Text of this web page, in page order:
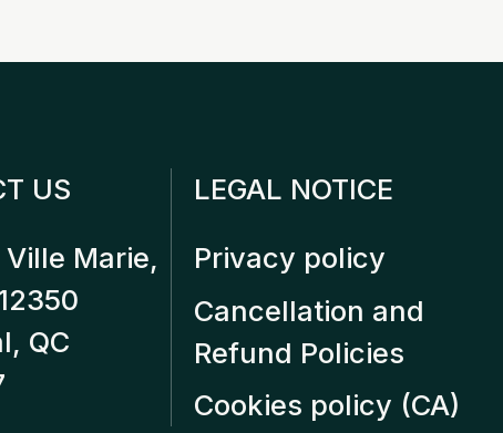
US
Marie,
QC
LEGAL NOTICE
Privacy policy
Cancellation and
Refund Policies
Cookies policy (CA)